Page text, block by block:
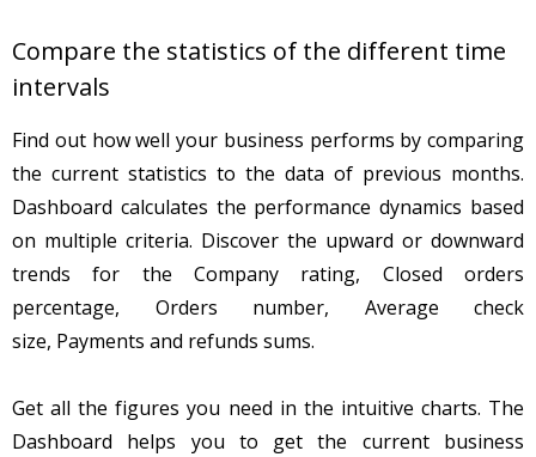
Compare the statistics of the different time
intervals
Find out how well your business performs by comparing
the current statistics to the data of previous months.
Dashboard calculates the performance dynamics based
on multiple criteria. Discover the upward or downward
trends for the Company rating, Closed orders
percentage, Orders number, Average check
size, Payments and refunds sums.
Get all the figures you need in the intuitive charts. The
Dashboard helps you to get the current business